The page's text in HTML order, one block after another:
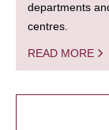
departments
centres.
READ MORE